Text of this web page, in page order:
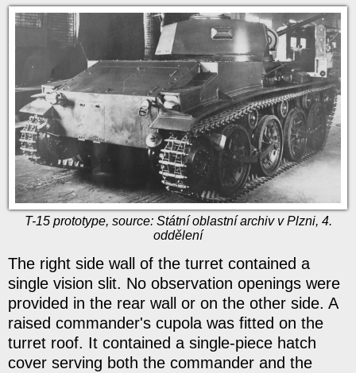
T-15 prototype, source: Státní oblastní archiv v Plzni, 4.
oddělení
The right side wall of the turret contained a
single vision slit. No observation openings were
provided in the rear wall or on the other side. A
raised commander's cupola was fitted on the
turret roof. It contained a single-piece hatch
cover serving both the commander and the